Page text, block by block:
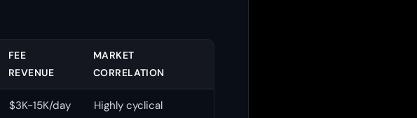
FEE
REVENUE
MARKET
CORRELATION
$3K-15K/day Highly cyclical